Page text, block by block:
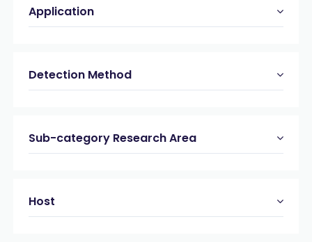
Application
Detection Method
Sub-category Research Area
Host